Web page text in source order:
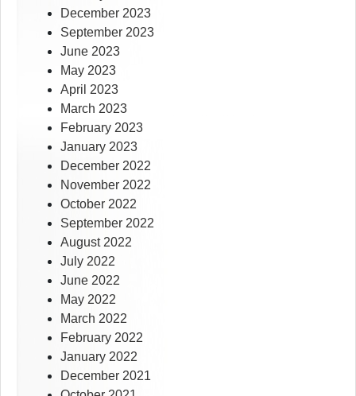
December 2023
September 2023
June 2023
May 2023
April 2023
March 2023
February 2023
January 2023
December 2022
November 2022
October 2022
September 2022
August 2022
July 2022
June 2022
May 2022
March 2022
February 2022
January 2022
December 2021